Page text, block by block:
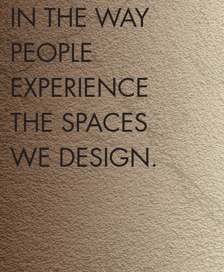
IN THE WAY
PEOPLE
EXPERIENCE
THE SPACES
WE DESIGN.